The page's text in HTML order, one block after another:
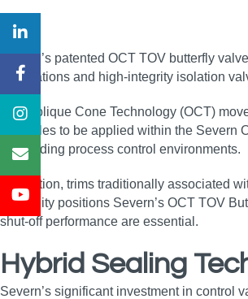
Severn’s patented OCT TOV butterfly
applications and high‑integrity isolation
The Oblique Cone Technology (OCT)
principles to be applied within the Severn
demanding process control environments.
In addition, trims traditionally associated
versatility positions Severn’s OCT TOV
shut‑off performance are essential.
Hybrid Sealing
Severn’s significant investment in control